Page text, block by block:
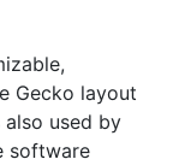
Gecko layout
used by
software